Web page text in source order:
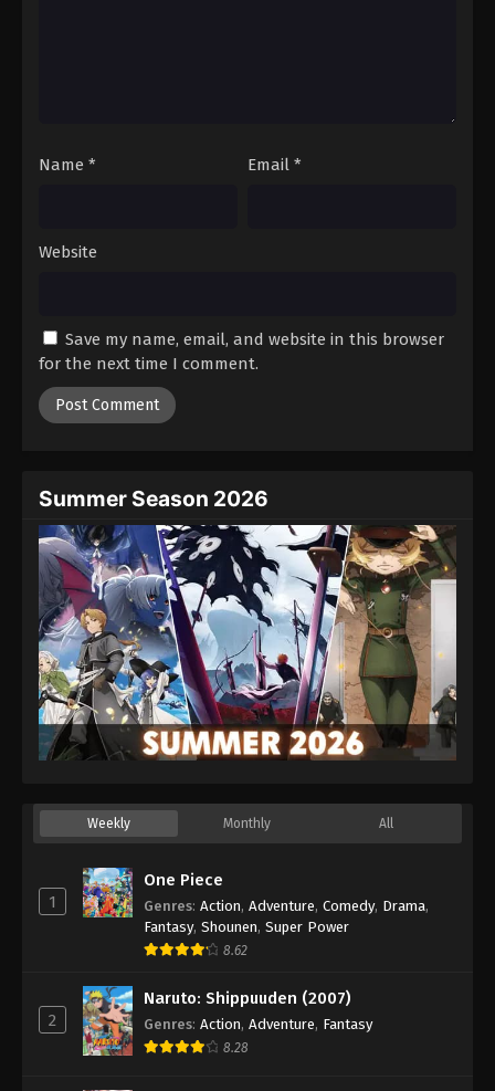
Name * Email *
Website
Save my name, email, and website in this browser
for the next time I comment.
Summer Season 2026
Weekly Monthly All
1
One Piece
Genres: Action, Adventure, Comedy, Drama,
Fantasy, Shounen, Super Power
8.62
2
Naruto: Shippuuden (2007)
Genres: Action, Adventure, Fantasy
8.28